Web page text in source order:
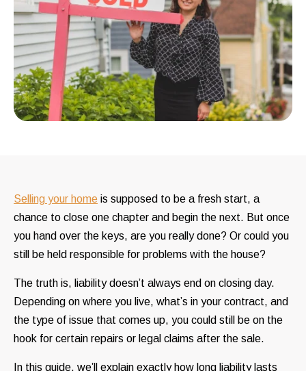
Selling your home is supposed to be a fresh start, a
chance to close one chapter and begin the next. But once
you hand over the keys, are you really done? Or could you
still be held responsible for problems with the house?
The truth is, liability doesn’t always end on closing day.
Depending on where you live, what’s in your contract, and
the type of issue that comes up, you could still be on the
hook for certain repairs or legal claims after the sale.
In this guide, we’ll explain exactly how long liability lasts